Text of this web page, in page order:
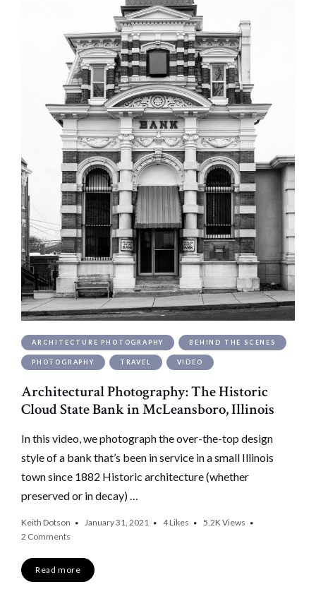
ARCHITECTURE PHOTOGRAPHY BEHIND THE SCENES
PHOTOGRAPHY TRAVEL VIDEO
Architectural Photography: The Historic
Cloud State Bank in McLeansboro, Illinois
In this video, we photograph the over-the-top design
style of a bank that’s been in service in a small Illinois
town since 1882 Historic architecture (whether
preserved or in decay) …
Keith Dotson January 31, 2021 4Likes 5.2K Views
2 Comments
Read more